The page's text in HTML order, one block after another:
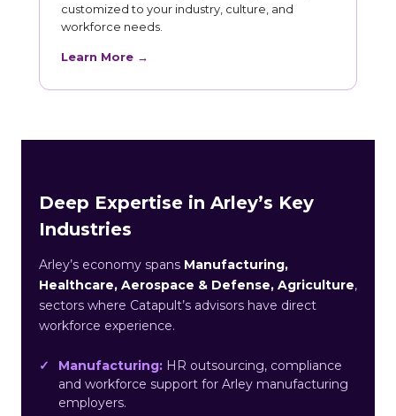
customized to your industry, culture, and
workforce needs.
Learn More →
Deep Expertise in Arley’s Key
Industries
Arley’s economy spans Manufacturing,
Healthcare, Aerospace & Defense, Agriculture,
sectors where Catapult’s advisors have direct
workforce experience.
Manufacturing: HR outsourcing, compliance
and workforce support for Arley manufacturing
employers.